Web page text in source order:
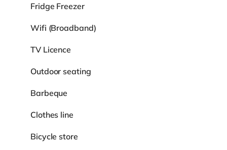
Fridge Freezer
Wifi (Broadband)
TV Licence
Outdoor seating
Barbeque
Clothes line
Bicycle store